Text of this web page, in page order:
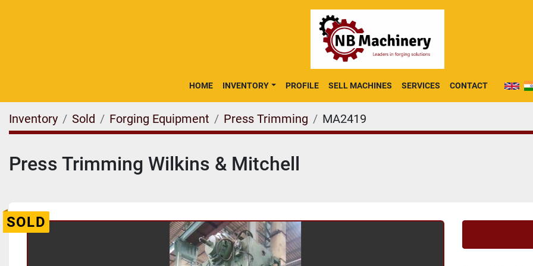
HOME INVENTORY PROFILE SELL MACHINES SERVICES CONTACT
Inventory Sold Forging Equipment Press Trimming MA2419
Press Trimming Wilkins & Mitchell
SOLD